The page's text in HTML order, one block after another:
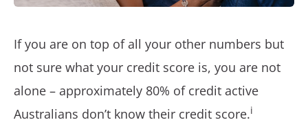
If you are on top of all your other numbers but
not sure what your credit score is, you are not
alone – approximately 80% of credit active
Australians don’t know their credit score.i